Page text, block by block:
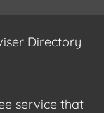
Directory
service that